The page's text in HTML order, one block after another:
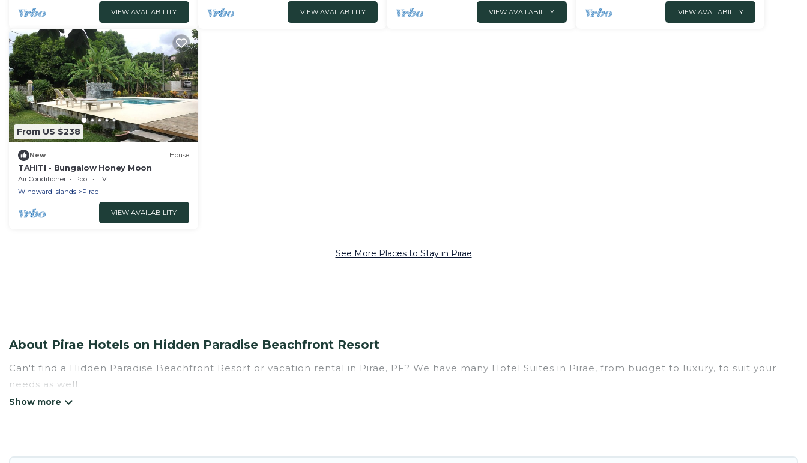
VIEW AVAILABILITY VIEW AVAILABILITY VIEW AVAILABILITY VIEW AVAILABILITY
From US $238
New House
TAHITI - Bungalow Honey Moon
Air Conditioner Pool
TV
Windward Islands
Pirae
VIEW AVAILABILITY
See More Places to Stay in Pirae
About Pirae Hotels on Hidden Paradise Beachfront Resort
Can't find a Hidden Paradise Beachfront Resort or vacation rental in Pirae, PF? We have many Hotel Suites in Pirae, from budget to luxury, to suit your
needs as well.